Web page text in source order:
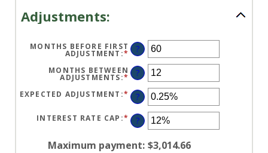
Adjustments:
MONTHS BEFORE FIRST
ADJUSTMENT :* ENTER
AMOUNT
BETWEEN
0
AND
120
?
MONTHS BETWEEN
ADJUSTMENTS:* ENTER
AMOUNT
BETWEEN
1
AND
60
?
EXPECTED ADJUSTMENT :* ENTER
AN
AMOUNT
BETWEEN
-5%
AND
?
INTEREST RATE CAP :* ENTER
AN
AMOUNT
BETWEEN
0%
?
Maximum payment: $3,014.66